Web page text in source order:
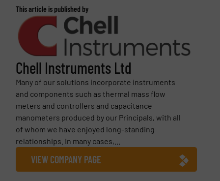
This article is published by
Chell Instruments Ltd
Many of our solutions incorporate instruments
and components such as thermal mass flow
meters and controllers and capacitance
manometers produced by our Principals, with all
of whom we have enjoyed long-standing
relationships. In many cases,...
VIEW COMPANY PAGE